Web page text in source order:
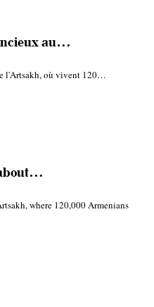
au…
l'Artsakh, où vivent 120…
where 120,000 Armenians